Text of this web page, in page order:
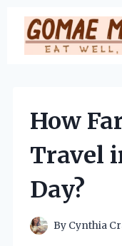
Skip
content
How
Travel
Day?
By Cynthia